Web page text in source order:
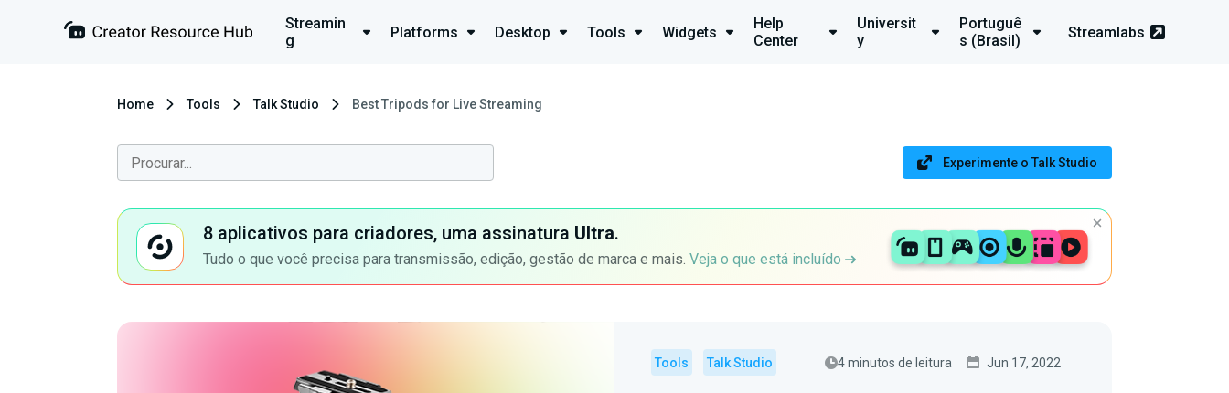
Streamin
g
Platforms Desktop Tools Widgets
Help
Center
Universit
y
Portuguê
s (Brasil)
Streamlabs
Home Tools Talk Studio Best Tripods for Live Streaming
Experimente o Talk Studio
8 aplicativos para criadores, uma assinatura Ultra.
Tudo o que você precisa para transmissão, edição, gestão de marca e mais. Veja o que está incluído
Tools Talk Studio 4 minutos de leitura Jun 17, 2022